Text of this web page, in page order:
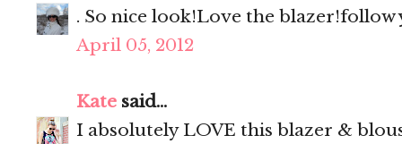
. So nice look!Love the blazer!follow
April 05, 2012
Kate said...
I absolutely LOVE this blazer &